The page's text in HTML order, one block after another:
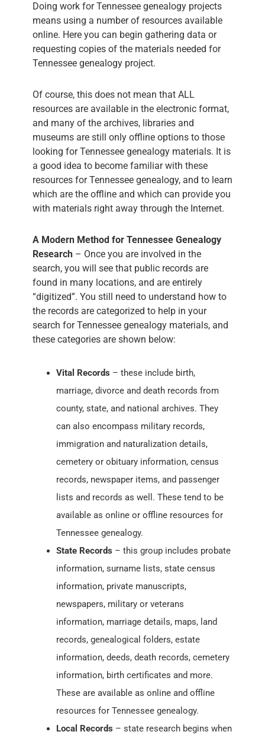
Doing work for Tennessee genealogy projects
means using a number of resources available
online. Here you can begin gathering data or
requesting copies of the materials needed for
Tennessee genealogy project.
Of course, this does not mean that ALL
resources are available in the electronic format,
and many of the archives, libraries and
museums are still only offline options to those
looking for Tennessee genealogy materials. It is
a good idea to become familiar with these
resources for Tennessee genealogy, and to learn
which are the offline and which can provide you
with materials right away through the Internet.
A Modern Method for Tennessee Genealogy
Research – Once you are involved in the
search, you will see that public records are
found in many locations, and are entirely
“digitized”. You still need to understand how to
the records are categorized to help in your
search for Tennessee genealogy materials, and
these categories are shown below:
Vital Records – these include birth,
marriage, divorce and death records from
county, state, and national archives. They
can also encompass military records,
immigration and naturalization details,
cemetery or obituary information, census
records, newspaper items, and passenger
lists and records as well. These tend to be
available as online or offline resources for
Tennessee genealogy.
State Records – this group includes probate
information, surname lists, state census
information, private manuscripts,
newspapers, military or veterans
information, marriage details, maps, land
records, genealogical folders, estate
information, deeds, death records, cemetery
information, birth certificates and more.
These are available as online and offline
resources for Tennessee genealogy.
Local Records – state research begins when